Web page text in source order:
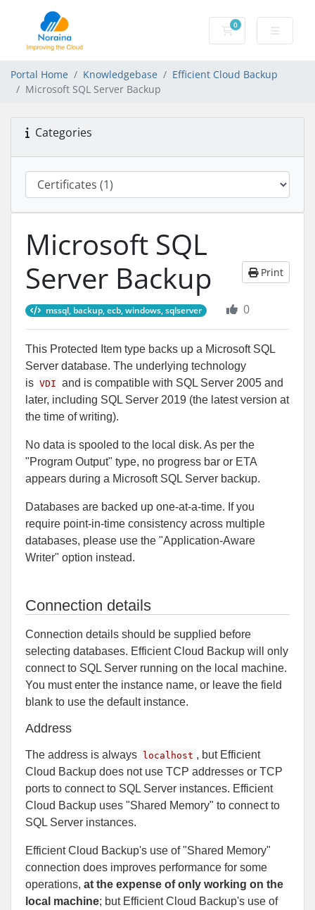
0
Shopping Cart
Portal Home Knowledgebase
Efficient Cloud Backup
Microsoft SQL Server Backup
Categories
Microsoft SQL
Server Backup
Print
mssql, backup, ecb, windows, sqlserver 0
This Protected Item type backs up a Microsoft SQL
Server database. The underlying technology
is VDI and is compatible with SQL Server 2005 and
later, including SQL Server 2019 (the latest version at
the time of writing).
No data is spooled to the local disk. As per the
"Program Output" type, no progress bar or ETA
appears during a Microsoft SQL Server backup.
Databases are backed up one-at-a-time. If you
require point-in-time consistency across multiple
databases, please use the "Application-Aware
Writer" option instead.
Connection details
Connection details should be supplied before
selecting databases. Efficient Cloud Backup will only
connect to SQL Server running on the local machine.
You must enter the instance name, or leave the field
blank to use the default instance.
Address
The address is always localhost , but Efficient
Cloud Backup does not use TCP addresses or TCP
ports to connect to SQL Server instances. Efficient
Cloud Backup uses "Shared Memory" to connect to
SQL Server instances.
Efficient Cloud Backup's use of "Shared Memory"
connection does improves performance for some
operations, at the expense of only working on the
local machine; but Efficient Cloud Backup's use of